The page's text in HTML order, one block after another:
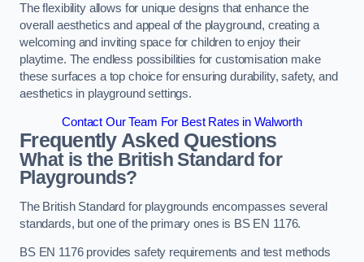
The flexibility allows for unique designs that enhance the
overall aesthetics and appeal of the playground, creating a
welcoming and inviting space for children to enjoy their
playtime. The endless possibilities for customisation make
these surfaces a top choice for ensuring durability, safety, and
aesthetics in playground settings.
Contact Our Team For Best Rates in Walworth
Frequently Asked Questions
What is the British Standard for
Playgrounds?
The British Standard for playgrounds encompasses several
standards, but one of the primary ones is BS EN 1176.
BS EN 1176 provides safety requirements and test methods